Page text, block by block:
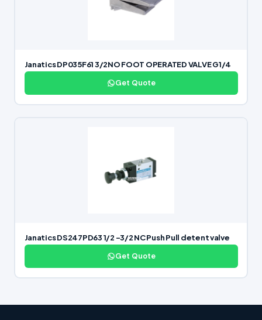
Janatics DP035F61 3/2NO FOOT OPERATED VALVE G1/4
Get Quote
Janatics DS247PD63 1/2 -3/2 NC Push Pull detent valve
Get Quote